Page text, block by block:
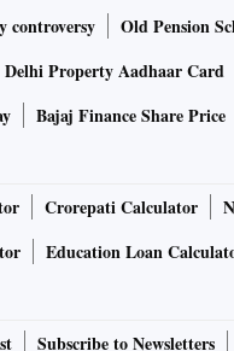
controversy
Old Pension
Delhi Property Aadhaar Card
Bajaj Finance Share Price
Crorepati Calculator
Education Loan
Subscribe to Newsletters